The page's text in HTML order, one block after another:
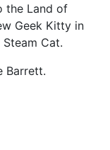
the Land of
Geek Kitty in
Cat.
Barrett.